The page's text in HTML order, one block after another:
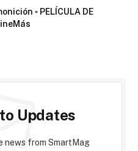
▫️ PELÍCULA DE
Updates
news from SmartMag